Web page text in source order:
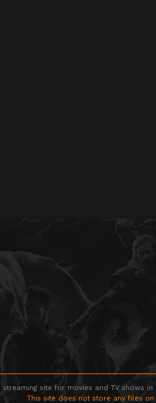
site for movies and TV shows
This site does not store any files